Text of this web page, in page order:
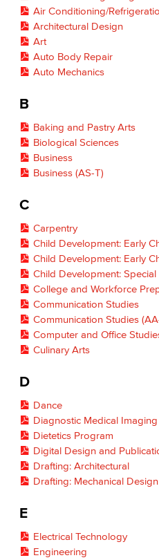
Air Conditioning/
Architectural Design
Art
Auto Body Repair
Auto Mechanics
B
Baking and Pastry Arts
Biological Sciences
Business
Business (AS-T)
C
Carpentry
Child Development: Early
Child Development: Early
Child Development:
College and Workforce
Communication Studies
Communication Studies
Computer and Office
Culinary Arts
D
Dance
Diagnostic Medical Imaging
Dietetics Program
Digital Design and
Drafting: Architectural
Drafting: Mechanical Design
E
Electrical Technology
Engineering